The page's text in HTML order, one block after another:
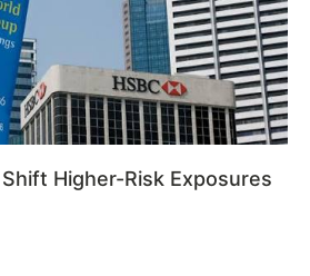
Higher-Risk Exposures